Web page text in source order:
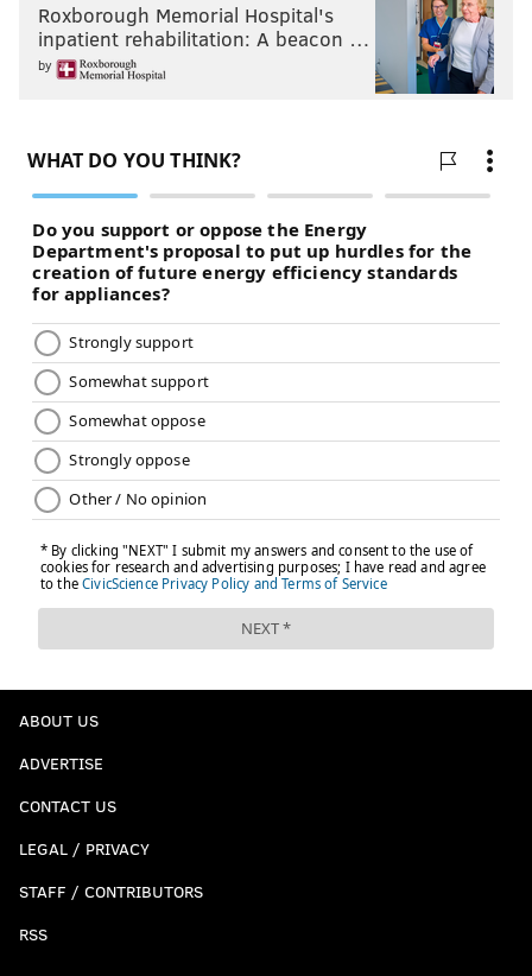
Roxborough Memorial Hospital's
inpatient rehabilitation: A beacon …
by
ABOUT US
ADVERTISE
CONTACT US
LEGAL / PRIVACY
STAFF / CONTRIBUTORS
RSS